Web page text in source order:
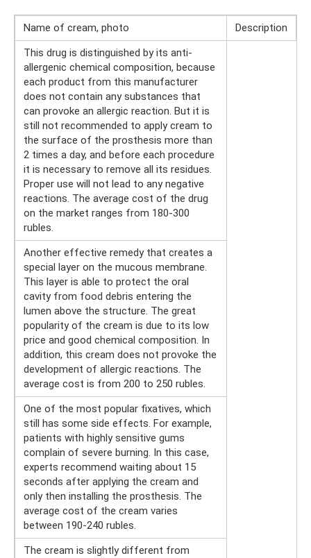
Name of cream, photo
Description
This drug is distinguished by its anti-
allergenic chemical composition, because
each product from this manufacturer
does not contain any substances that
can provoke an allergic reaction. But it is
still not recommended to apply cream to
the surface of the prosthesis more than
2 times a day, and before each procedure
it is necessary to remove all its residues.
Proper use will not lead to any negative
reactions. The average cost of the drug
on the market ranges from 180-300
rubles.
Another effective remedy that creates a
special layer on the mucous membrane.
This layer is able to protect the oral
cavity from food debris entering the
lumen above the structure. The great
popularity of the cream is due to its low
price and good chemical composition. In
addition, this cream does not provoke the
development of allergic reactions. The
average cost is from 200 to 250 rubles.
One of the most popular fixatives, which
still has some side effects. For example,
patients with highly sensitive gums
complain of severe burning. In this case,
experts recommend waiting about 15
seconds after applying the cream and
only then installing the prosthesis. The
average cost of the cream varies
between 190-240 rubles.
The cream is slightly different from